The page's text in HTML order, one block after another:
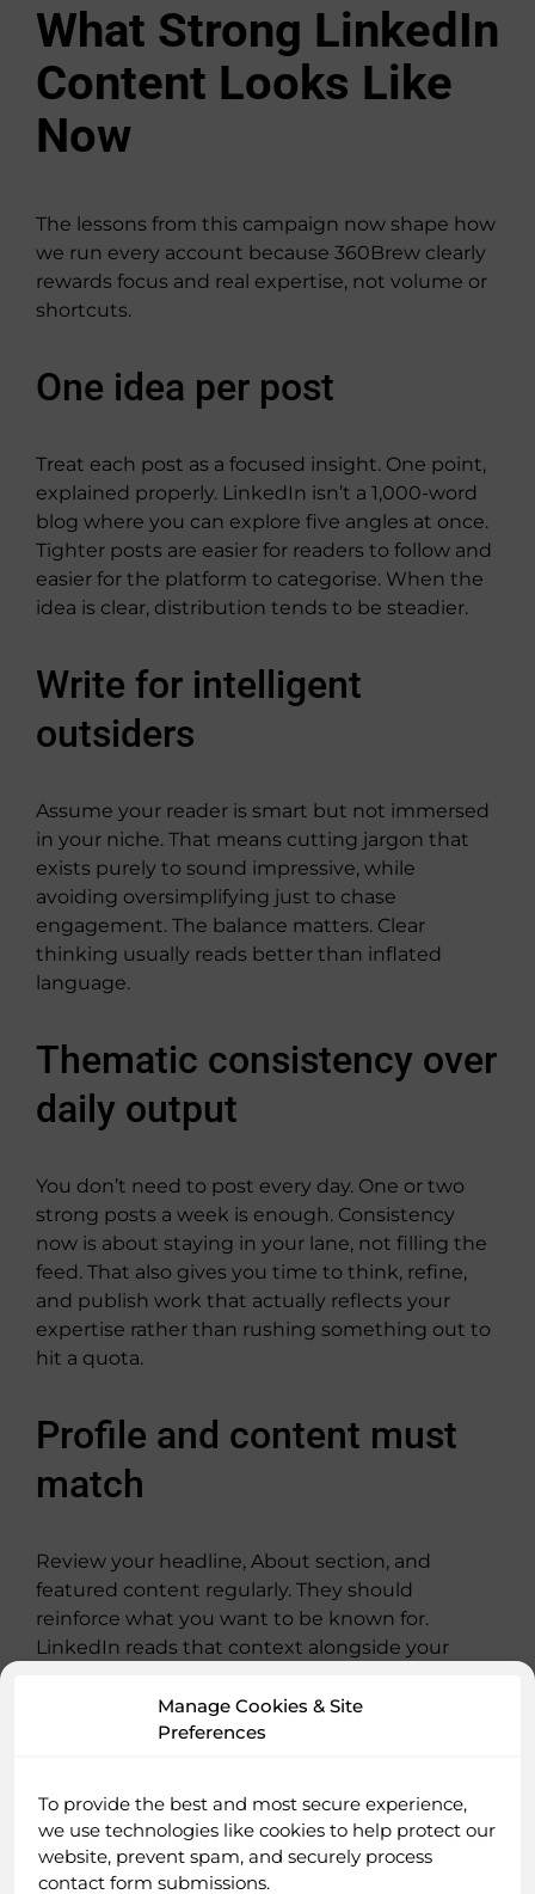
Manage Cookies & Site
Preferences
To provide the best and most secure experience,
we use technologies like cookies to help protect our
website, prevent spam, and securely process
contact form submissions.
What Strong LinkedIn
Content Looks Like
Now
The lessons from this campaign now shape how
we run every account because 360Brew clearly
rewards focus and real expertise, not volume or
shortcuts.
One idea per post
Treat each post as a focused insight. One point,
explained properly. LinkedIn isn’t a 1,000-word
blog where you can explore five angles at once.
Tighter posts are easier for readers to follow and
easier for the platform to categorise. When the
idea is clear, distribution tends to be steadier.
Write for intelligent
outsiders
Assume your reader is smart but not immersed
in your niche. That means cutting jargon that
exists purely to sound impressive, while
avoiding oversimplifying just to chase
engagement. The balance matters. Clear
thinking usually reads better than inflated
language.
Thematic consistency over
daily output
You don’t need to post every day. One or two
strong posts a week is enough. Consistency
now is about staying in your lane, not filling the
feed. That also gives you time to think, refine,
and publish work that actually reflects your
expertise rather than rushing something out to
hit a quota.
Profile and content must
match
Review your headline, About section, and
featured content regularly. They should
reinforce what you want to be known for.
LinkedIn reads that context alongside your
your content says another, visibility tightens.
carelessly